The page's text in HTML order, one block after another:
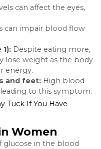
are common
prevalent or
can lead to earlier
of Diabetes
High blood sugar
increased thirst and
levels can result in a
levels can affect the